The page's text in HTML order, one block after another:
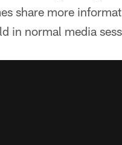
share more
in normal media